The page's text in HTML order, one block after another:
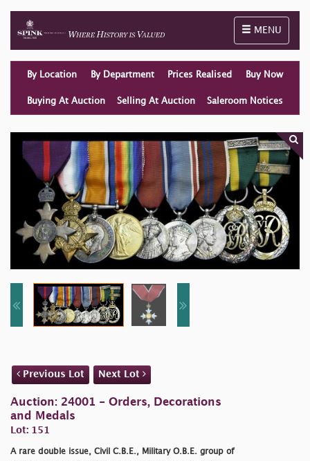
Toggle
MENU
By Location By Department Prices Realised Buy Now
Buying At Auction Selling At Auction Saleroom Notices
Previous Lot Next Lot
Auction: 24001 - Orders, Decorations
and Medals
Lot: 151
A rare double issue, Civil C.B.E., Military O.B.E. group of